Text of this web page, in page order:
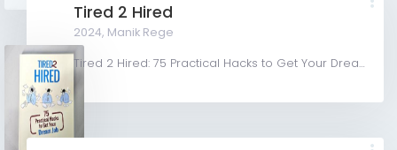
Tired 2 Hired
2024, Manik Rege
Tired 2 Hired: 75 Practical Hacks to Get Your Dream Job is a no-frills, hands-on career guidebook that...